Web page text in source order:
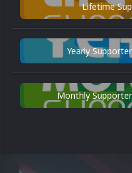
Lifetime
Yearly
Monthly